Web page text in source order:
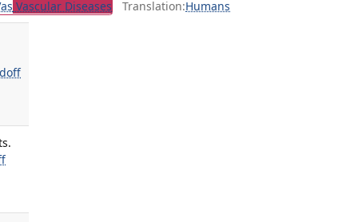
Vascular Diseases Translation:Humans